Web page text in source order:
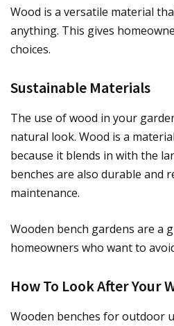
Wood is a versatile material
anything. This gives
choices.
Sustainable Materials
The use of wood in your
natural look. Wood is a
because it blends in with the
benches are also durable and
maintenance.
Wooden bench gardens are a
homeowners who want to
How To Look After Your
Wooden benches for outdoor